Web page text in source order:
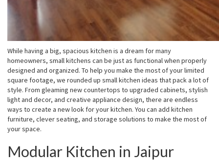
While having a big, spacious kitchen is a dream for many
homeowners, small kitchens can be just as functional when properly
designed and organized. To help you make the most of your limited
square footage, we rounded up small kitchen ideas that pack a lot of
style. From gleaming new countertops to upgraded cabinets, stylish
light and decor, and creative appliance design, there are endless
ways to create a new look for your kitchen. You can add kitchen
furniture, clever seating, and storage solutions to make the most of
your space.
Modular Kitchen in Jaipur